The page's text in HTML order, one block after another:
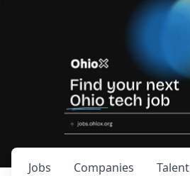
Jobs Companies Talent